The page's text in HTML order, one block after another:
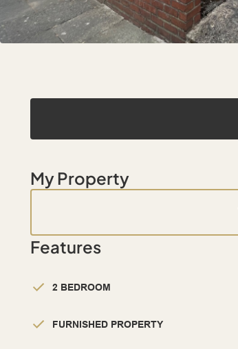
My Property
Features
2 BEDROOM
FURNISHED PROPERTY